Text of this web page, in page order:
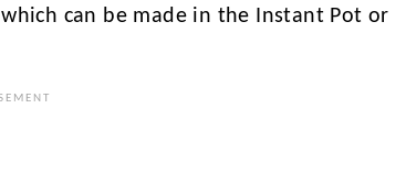
which can be made in the Instant Pot or